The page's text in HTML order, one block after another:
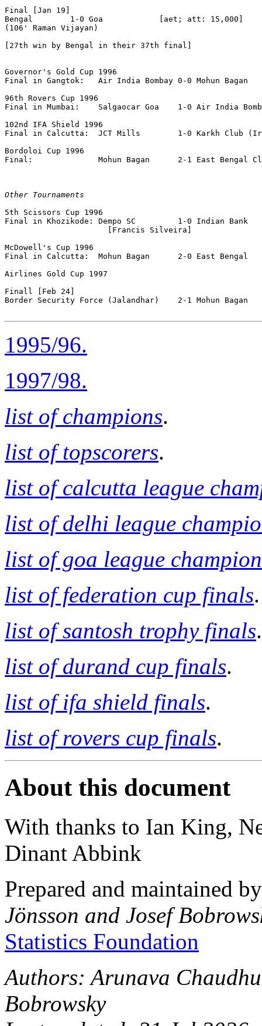
Final [Jan 19]
Bengal        1-0 Goa            [aet; att: 15,000]
(106' Raman Vijayan)
[27th win by Bengal in their 37th final]
Governor's Gold Cup 1996
Final in Gangtok:   Air India Bombay 0-0 Mohun
96th Rovers Cup 1996
Final in Mumbai:    Salgaocar Goa    1-0 Air India
102nd IFA Shield 1996
Final in Calcutta:  JCT Mills        1-0 Karkh Club
Bordoloi Cup 1996
Final:              Mohun Bagan      2-1 East Bengal
Other Tournaments
5th Scissors Cup 1996
Final in Khozikode: Dempo SC         1-0 Indian Bank
                      [Francis Silveira]
McDowell's Cup 1996
Final in Calcutta:  Mohun Bagan      2-0 East Bengal
Airlines Gold Cup 1997
Finall [Feb 24]
Border Security Force (Jalandhar)    2-1 Mohun
1995/96.
1997/98.
list of champions.
list of topscorers.
list of calcutta league
list of delhi league
list of goa league
list of federation cup finals.
list of santosh trophy finals.
list of durand cup finals.
list of ifa shield finals.
list of rovers cup finals.
About this document
With thanks to Ian King,
Dinant Abbink
Prepared and maintained
Jönsson and Josef
Statistics Foundation
Authors: Arunava
Bobrowsky